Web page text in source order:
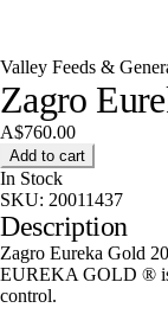
Valley Feeds &
Zagro
A$760.00
Add to cart
In Stock
SKU: 20011437
Description
Zagro Eureka Gold
EUREKA GOLD ® is
control.